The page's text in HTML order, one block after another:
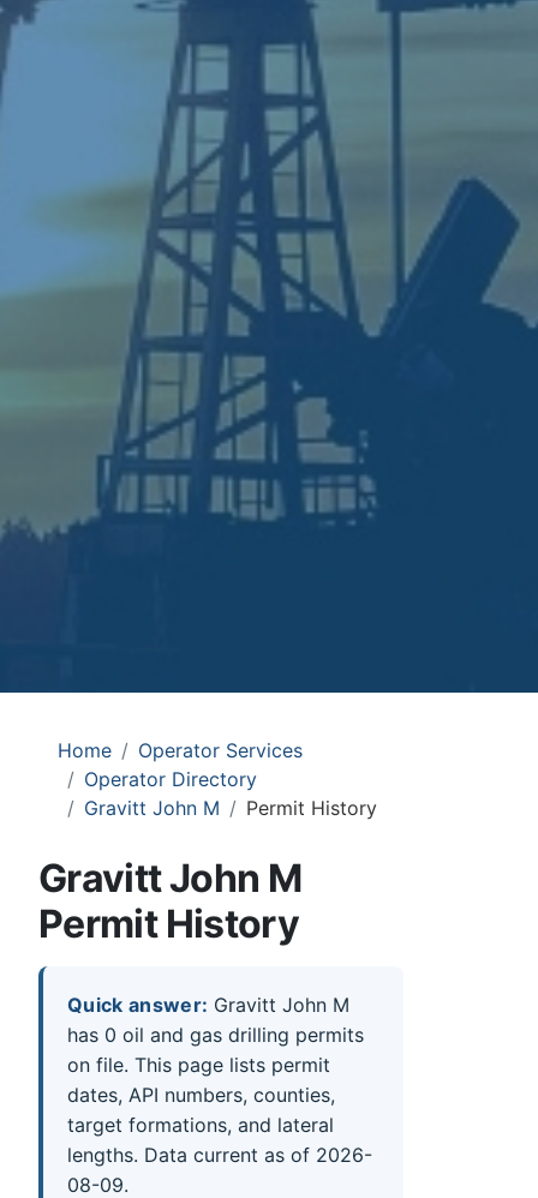
Home
Operator Services
Operator Directory
Gravitt John M
Permit History
Gravitt John M
Permit History
Quick answer: Gravitt John M
has 0 oil and gas drilling permits
on file. This page lists permit
dates, API numbers, counties,
target formations, and lateral
lengths. Data current as of 2026-
08-09.